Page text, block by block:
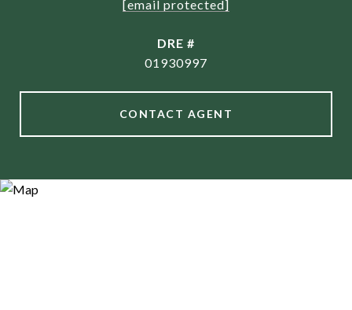
[email protected]
DRE #
01930997
CONTACT AGENT